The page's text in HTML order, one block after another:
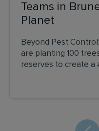
Teams in
Planet
Beyond Pest
are planting 100
reserves to create a